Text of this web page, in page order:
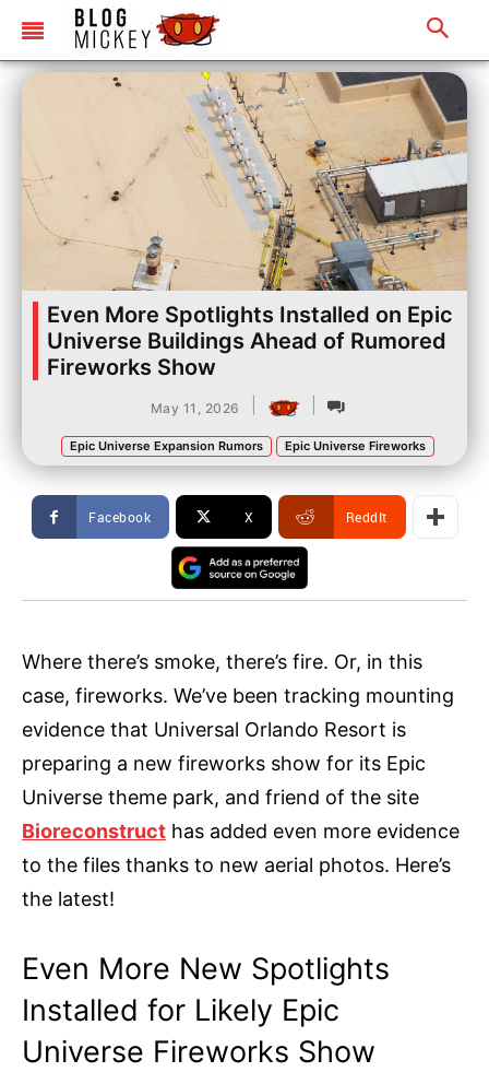
Even More Spotlights Installed on Epic
Universe Buildings Ahead of Rumored
Fireworks Show
May 11, 2026
Epic Universe Expansion Rumors Epic Universe Fireworks
Facebook X ReddIt
Where there’s smoke, there’s fire. Or, in this
case, fireworks. We’ve been tracking mounting
evidence that Universal Orlando Resort is
preparing a new fireworks show for its Epic
Universe theme park, and friend of the site
Bioreconstruct has added even more evidence
to the files thanks to new aerial photos. Here’s
the latest!
Even More New Spotlights
Installed for Likely Epic
Universe Fireworks Show